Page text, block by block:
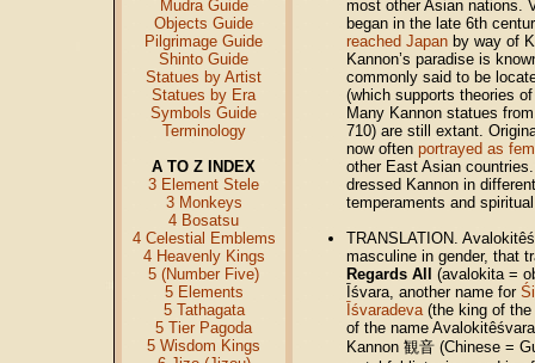
Mudra Guide
Objects Guide
Pilgrimage Guide
Shinto Guide
Statues by Artist
Statues by Era
Symbols Guide
Terminology
A TO Z INDEX
3 Element Stele
3 Monkeys
4 Bosatsu
4 Celestial Emblems
4 Heavenly Kings
5 (Number Five)
5 Elements
5 Tathagata
5 Tier Pagoda
5 Wisdom Kings
most other Asian nations.
began in the late 6th
reached Japan by way of
Kannon’s paradise is
commonly said to be
(which supports theories
Many Kannon statues
710) are still extant.
now often portrayed as
other East Asian
dressed Kannon in
temperaments and
TRANSLATION.
masculine in gender, that
Regards All
(avalokita =
Īśvara, another name for
Īśvaradeva(the king of the
of the name
Kannon 観音 (Chinese =